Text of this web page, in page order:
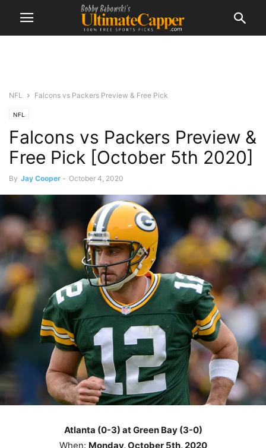
NFL Falcons vs Packers Preview & Free Pick
NFL
Falcons vs Packers Preview &
Free Pick [October 5th 2020]
By Jay Cooper - October 4, 2020
Atlanta (0-3) at Green Bay (3-0)
When: Monday, October 5th, 2020